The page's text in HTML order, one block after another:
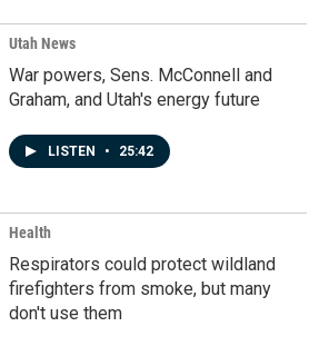
Utah News
War powers, Sens. McConnell and
Graham, and Utah's energy future
LISTEN • 25:42
Health
Respirators could protect wildland
firefighters from smoke, but many
don't use them